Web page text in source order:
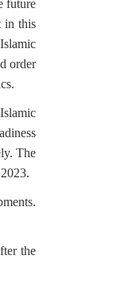
future
in this
order
The
the